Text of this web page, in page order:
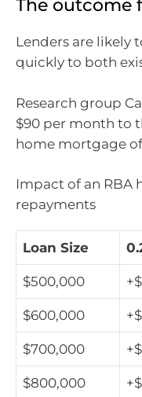
The outcome
Lenders are likely
quickly to both
Research group
$90 per month to
home mortgage
Impact of an RBA
repayments
Loan Size
$500,000
$600,000
$700,000
$800,000